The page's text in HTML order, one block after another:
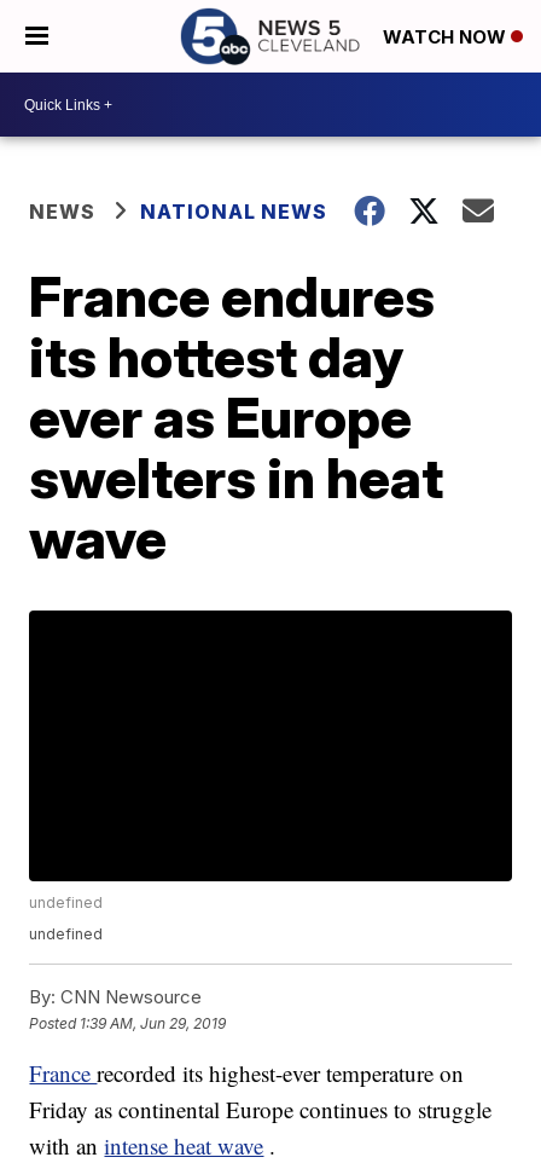
WATCH NOW
NEWS NATIONAL NEWS
France endures
its hottest day
ever as Europe
swelters in heat
wave
undefined
undefined
By: CNN Newsource
Posted 1:39 AM, Jun 29, 2019
Francerecorded its highest-ever temperature on
Friday as continental Europe continues to struggle
with anintense heat wave .